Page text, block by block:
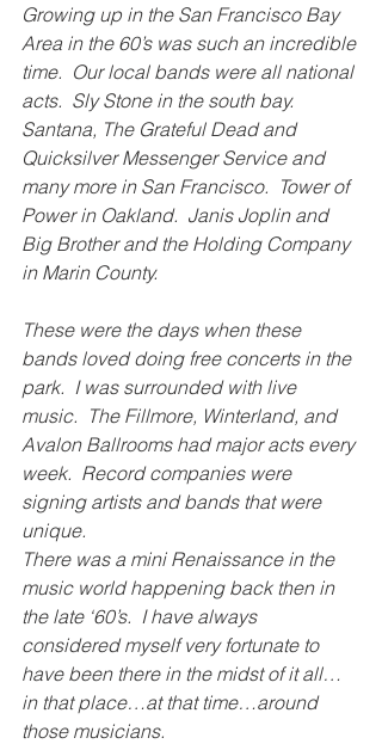
Growing up in the San Francisco Bay
Area in the 60’s was such an incredible
time.  Our local bands were all national
acts.  Sly Stone in the south bay.
Santana, The Grateful Dead and
Quicksilver Messenger Service and
many more in San Francisco.  Tower of
Power in Oakland.  Janis Joplin and
Big Brother and the Holding Company
in Marin County.
These were the days when these
bands loved doing free concerts in the
park.  I was surrounded with live
music.  The Fillmore, Winterland, and
Avalon Ballrooms had major acts every
week.  Record companies were
signing artists and bands that were
unique.
There was a mini Renaissance in the
music world happening back then in
the late ‘60’s.  I have always
considered myself very fortunate to
have been there in the midst of it all…
in that place…at that time…around
those musicians.